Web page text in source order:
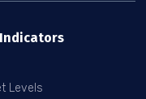
Indicators
Levels